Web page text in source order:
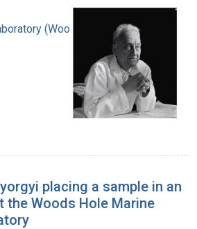
(Woods Hole,
placing a sample in an
the Woods Hole Marine